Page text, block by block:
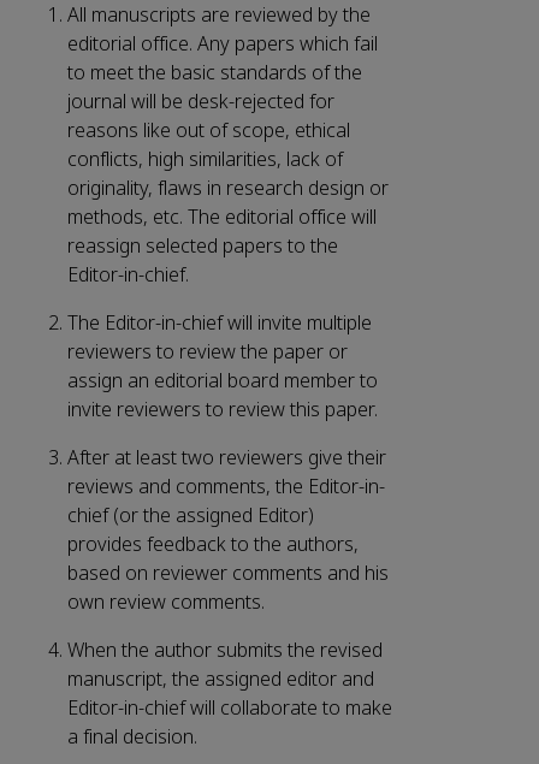
All manuscripts are reviewed by the
editorial office. Any papers which fail
to meet the basic standards of the
journal will be desk-rejected for
reasons like out of scope, ethical
conflicts, high similarities, lack of
originality, flaws in research design or
methods, etc. The editorial office will
reassign selected papers to the
Editor-in-chief.
The Editor-in-chief will invite multiple
reviewers to review the paper or
assign an editorial board member to
invite reviewers to review this paper.
After at least two reviewers give their
reviews and comments, the Editor-in-
chief (or the assigned Editor)
provides feedback to the authors,
based on reviewer comments and his
own review comments.
When the author submits the revised
manuscript, the assigned editor and
Editor-in-chief will collaborate to make
a final decision.